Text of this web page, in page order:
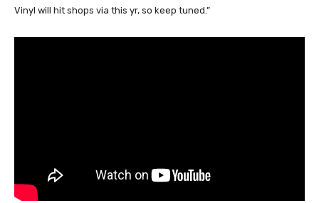
Vinyl will hit shops via this yr, so keep tuned.”